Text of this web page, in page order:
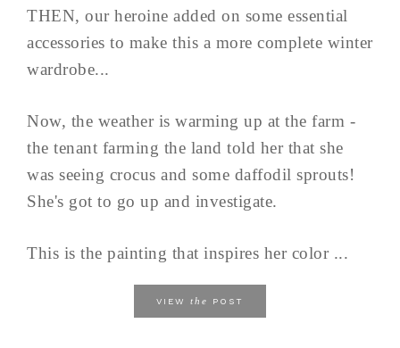
THEN, our heroine added on some essential
accessories to make this a more complete winter
wardrobe...
Now, the weather is warming up at the farm -
the tenant farming the land told her that she
was seeing crocus and some daffodil sprouts!
She's got to go up and investigate.
This is the painting that inspires her color ...
VIEW the POST